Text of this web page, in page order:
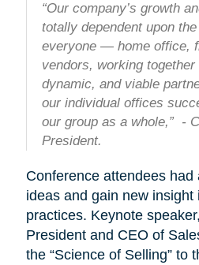
“Our company’s growth
totally dependent upon
everyone — home office,
vendors, working
dynamic, and viable
our individual offices
our group as a whole,” -
President.
Conference attendees had
ideas and gain new insight
practices. Keynote
President and CEO of
the “Science of Selling” to